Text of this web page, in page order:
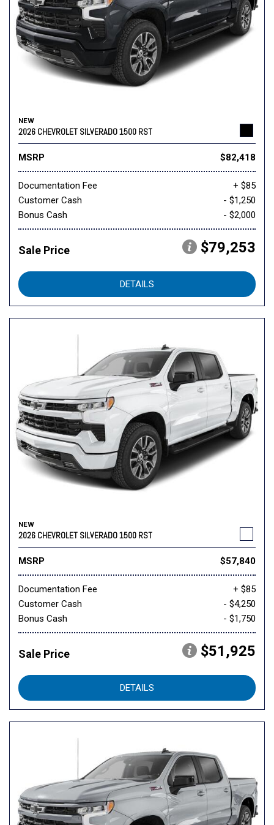
NEW
2026 CHEVROLET SILVERADO 1500 RST
MSRP $82,418
Documentation Fee
+ $85
Customer Cash
- $1,250
Bonus Cash
- $2,000
Sale Price $79,253
DETAILS
NEW
2026 CHEVROLET SILVERADO 1500 RST
MSRP $57,840
Documentation Fee
+ $85
Customer Cash
- $4,250
Bonus Cash
- $1,750
Sale Price $51,925
DETAILS